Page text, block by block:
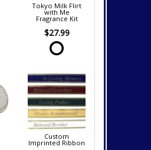
Tokyo Milk Flirt
with Me
Fragrance Kit
$27.99
Custom
Imprinted Ribbon